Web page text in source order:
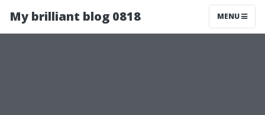
My brilliant blog 0818 MENU